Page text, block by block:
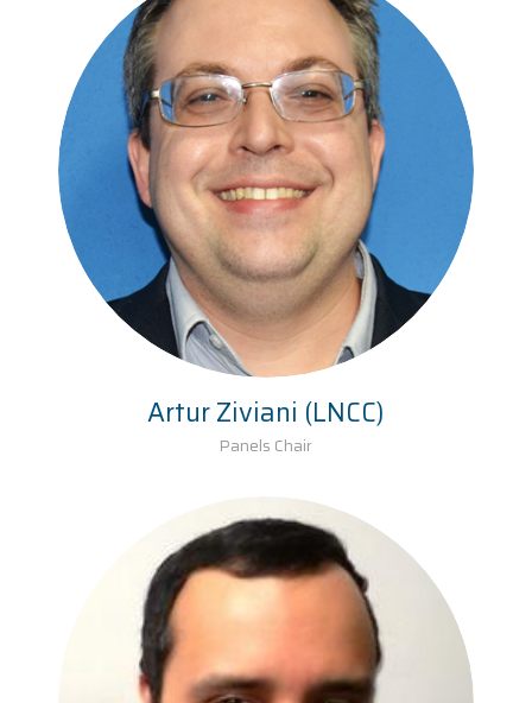
Artur Ziviani (LNCC)
Panels Chair